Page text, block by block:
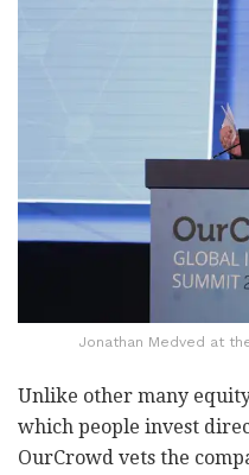
Jonathan Medved at
Unlike other many
which people invest
OurCrowd vets the